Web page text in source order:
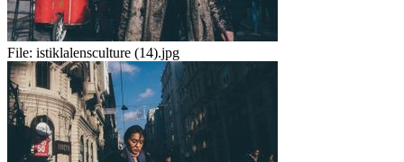
File: istiklalensculture (14).jpg